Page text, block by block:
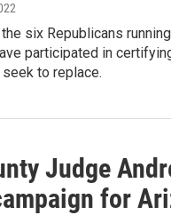
six Republicans
participated in
to replace.
Judge
for